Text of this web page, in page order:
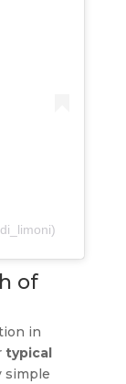
of
in
typical
simple